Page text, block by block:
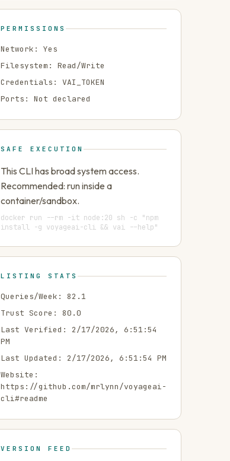
PERMISSIONS
Network: Yes
Filesystem:
Read/Write
Credentials:
VAI_TOKEN
Ports: Not declared
SAFE EXECUTION
This CLI has broad system access.
Recommended: run inside a
container/sandbox.
docker run --rm -it node:20 sh -c "npm
install -g voyageai-cli && vai --help"
LISTING STATS
Queries/Week: 82.1
Trust Score: 80.0
Last Verified:
2/17/2026, 6:51:54
PM
Last Updated: 2/17/2026, 6:51:54 PM
Website:
https://github.com/mrlynn/voyageai-
cli#readme
VERSION FEED